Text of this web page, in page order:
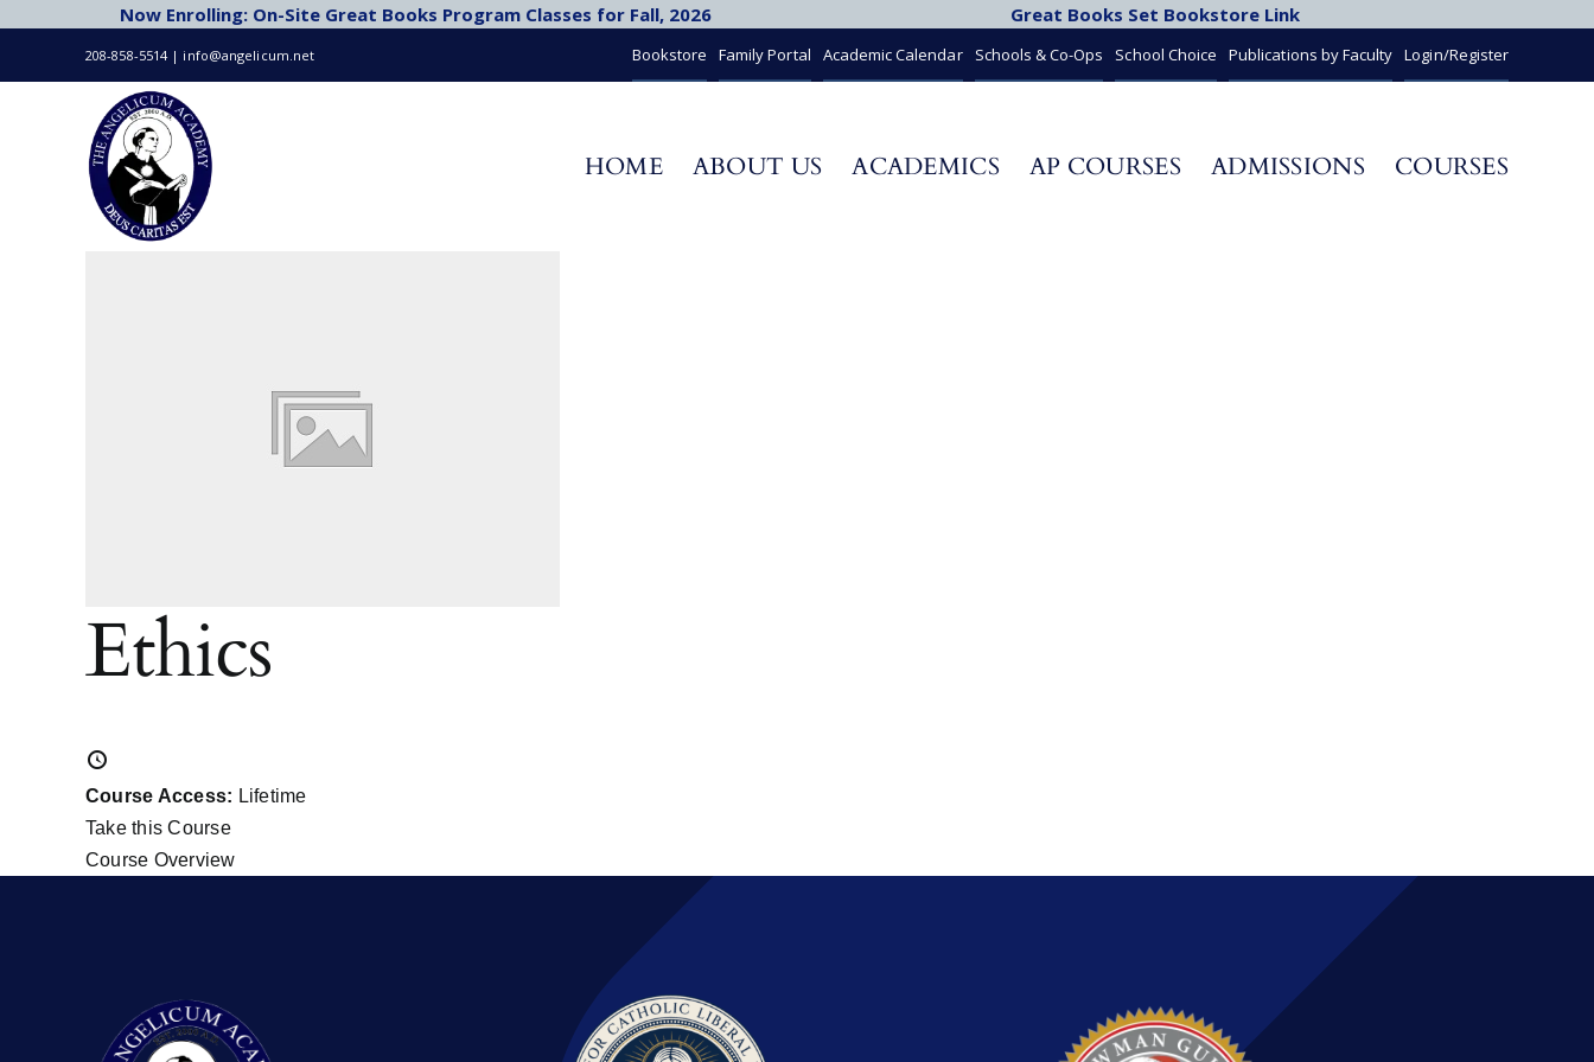
content
Now Enrolling: On-Site Great Books Program Classes for Fall, 2026 Great Books Set Bookstore Link
208-858-5514 | info@angelicum.net Bookstore Family Portal Academic Calendar Schools & Co-Ops School Choice Publications by Faculty Login/Register
HOME ABOUT US ACADEMICS AP COURSES ADMISSIONS COURSES
Ethics
Course Access: Lifetime
Take this Course
Course Overview